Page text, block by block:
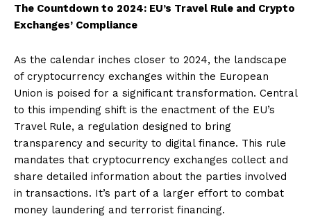
The Countdown to 2024: EU’s Travel Rule and Crypto
Exchanges’ Compliance
As the calendar inches closer to 2024, the landscape
of cryptocurrency exchanges within the European
Union is poised for a significant transformation. Central
to this impending shift is the enactment of the EU’s
Travel Rule, a regulation designed to bring
transparency and security to digital finance. This rule
mandates that cryptocurrency exchanges collect and
share detailed information about the parties involved
in transactions. It’s part of a larger effort to combat
money laundering and terrorist financing.